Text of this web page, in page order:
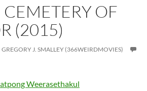
CEMETERY OF
(2015)
GREGORY J. SMALLEY (366WEIRDMOVIES)
Weerasethakul